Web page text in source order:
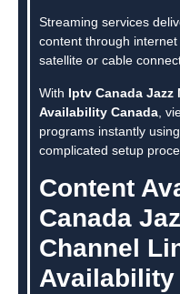
Streaming services
content through
satellite or cable
With Iptv Canada
Availability Canada ,
programs instantly
complicated setup
Content
Canada
Channel
Availability